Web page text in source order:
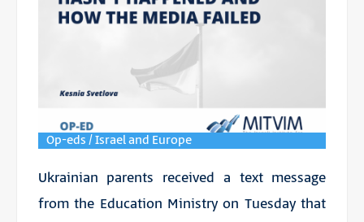
Op-eds / Israel and Europe
Ukrainian parents received a text message
from the Education Ministry on Tuesday that